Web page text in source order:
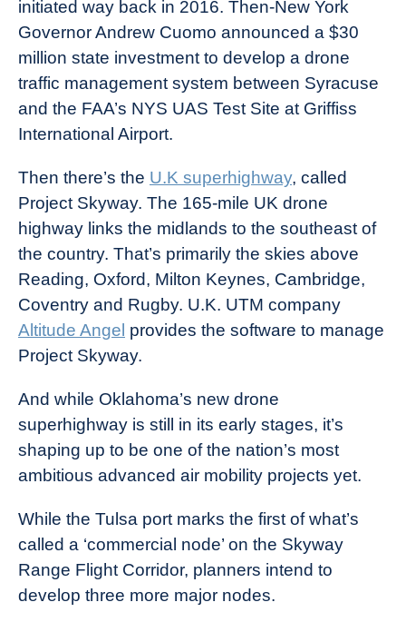
initiated way back in 2016. Then-New York
Governor Andrew Cuomo announced a $30
million state investment to develop a drone
traffic management system between Syracuse
and the FAA’s NYS UAS Test Site at Griffiss
International Airport.
Then there’s the U.K superhighway, called
Project Skyway. The 165-mile UK drone
highway links the midlands to the southeast of
the country. That’s primarily the skies above
Reading, Oxford, Milton Keynes, Cambridge,
Coventry and Rugby. U.K. UTM company
Altitude Angel provides the software to manage
Project Skyway.
And while Oklahoma’s new drone
superhighway is still in its early stages, it’s
shaping up to be one of the nation’s most
ambitious advanced air mobility projects yet.
While the Tulsa port marks the first of what’s
called a ‘commercial node’ on the Skyway
Range Flight Corridor, planners intend to
develop three more major nodes.